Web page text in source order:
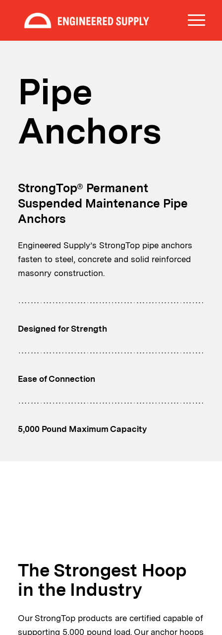
Pipe
Anchors
StrongTop® Permanent
Suspended Maintenance Pipe
Anchors
Engineered Supply’s StrongTop pipe anchors
fasten to steel, concrete and solid reinforced
masonry construction.
Designed for Strength
Ease of Connection
5,000 Pound Maximum Capacity
The Strongest Hoop
in the Industry
Our StrongTop products are certified capable of
supporting 5,000 pound load. Our anchor hoops